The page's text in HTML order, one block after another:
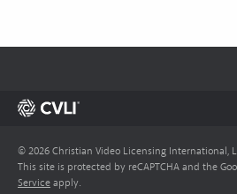
© 2026 Christian Video Licensing International,
This site is protected by reCAPTCHA and the
Service apply.